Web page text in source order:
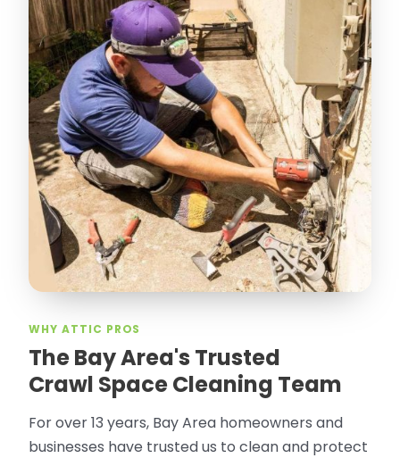
WHY ATTIC PROS
The Bay Area's Trusted
Crawl Space Cleaning Team
For over 13 years, Bay Area homeowners and
businesses have trusted us to clean and protect